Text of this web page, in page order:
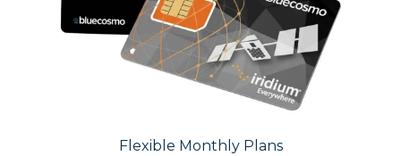
Flexible Monthly Plans